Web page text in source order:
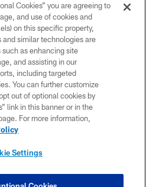
Football Club - 2026
POLICY
FAQ
MEDIA
SETTINGS
Cookies” you are agreeing to
and use of cookies and
on this specific property,
similar technologies are
as enhancing site
and assisting in our
including targeted
You can further customize
out of optional cookies by
link in this banner or in the
For more information,
Settings